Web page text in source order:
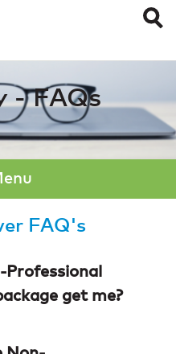
- FAQs
FAQ's
get me?